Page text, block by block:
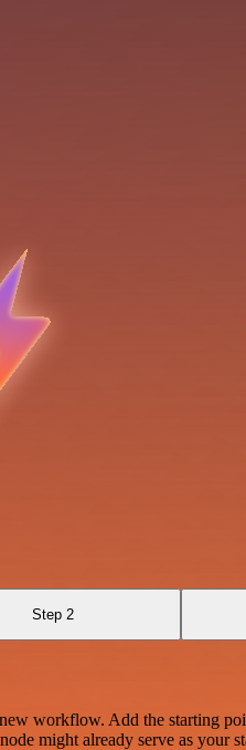
Step 2
workflow. Add the starting
might already serve as your